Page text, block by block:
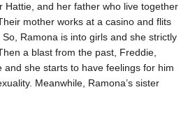
Hattie, and her father who live together
mother works at a casino and flits
Ramona is into girls and she strictly
a blast from the past, Freddie,
and she starts to have feelings for him
Meanwhile, Ramona’s sister